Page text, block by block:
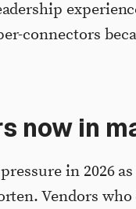
connectors
now in
in 2026
Vendors